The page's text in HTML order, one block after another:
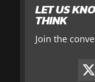
LET US
THINK
Join the